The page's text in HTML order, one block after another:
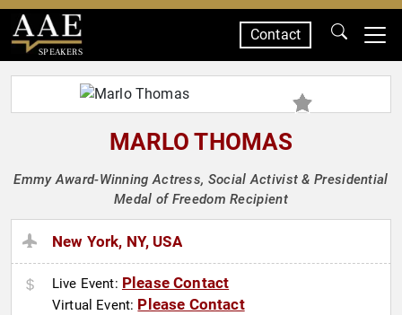
SPEAKERS
Contact
MARLO THOMAS
Emmy Award-Winning Actress, Social Activist & Presidential
Medal of Freedom Recipient
New York, NY, USA
Live Event: Please Contact
Virtual Event: Please Contact